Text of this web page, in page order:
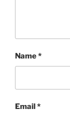
Name*
Email*